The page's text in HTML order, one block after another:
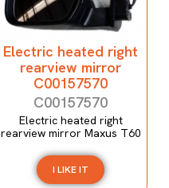
Electric heated right
rearview mirror
C00157570
C00157570
Electric heated right
rearview mirror Maxus T60
I LIKE IT